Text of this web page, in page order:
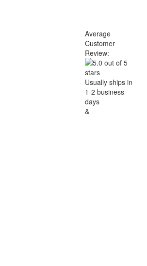
Average
Customer
Review:
Usually ships in
1-2 business
days
&